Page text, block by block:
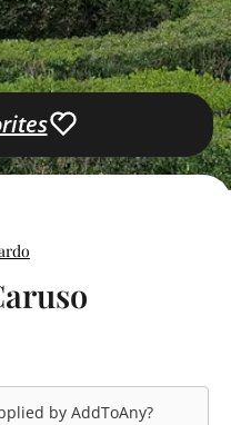
by AddToAny?